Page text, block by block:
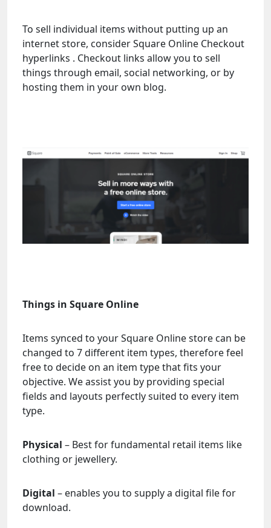
To sell individual items without putting up an
internet store, consider Square Online Checkout
hyperlinks . Checkout links allow you to sell
things through email, social networking, or by
hosting them in your own blog.
Things in Square Online
Items synced to your Square Online store can be
changed to 7 different item types, therefore feel
free to decide on an item type that fits your
objective. We assist you by providing special
fields and layouts perfectly suited to every item
type.
Physical – Best for fundamental retail items like
clothing or jewellery.
Digital – enables you to supply a digital file for
download.